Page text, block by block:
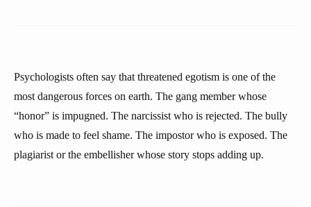
Psychologists often say that threatened egotism is one of the
most dangerous forces on earth. The gang member whose
“honor” is impugned. The narcissist who is rejected. The bully
who is made to feel shame. The impostor who is exposed. The
plagiarist or the embellisher whose story stops adding up.